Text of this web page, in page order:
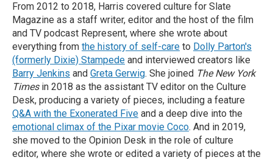
From 2012 to 2018, Harris covered culture for Slate
Magazine as a staff writer, editor and the host of the film
and TV podcast Represent, where she wrote about
everything from the history of self-care to Dolly Parton's
(formerly Dixie) Stampede and interviewed creators like
Barry Jenkins and Greta Gerwig. She joined The New York
Timesin 2018 as the assistant TV editor on the Culture
Desk, producing a variety of pieces, including a feature
Q&A with the Exonerated Five and a deep dive into the
emotional climax of the Pixar movie Coco. And in 2019,
she moved to the Opinion Desk in the role of culture
editor, where she wrote or edited a variety of pieces at the